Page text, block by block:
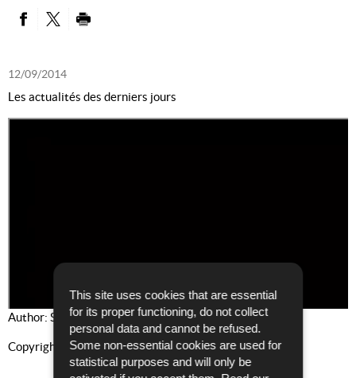
This site uses cookies that are essential
for its proper functioning, do not collect
personal data and cannot be refused.
Some non-essential cookies are used for
statistical purposes and will only be
12/09/2014
Les actualités des derniers jours
Author: Service Communication et Presse
Copyright: PGD